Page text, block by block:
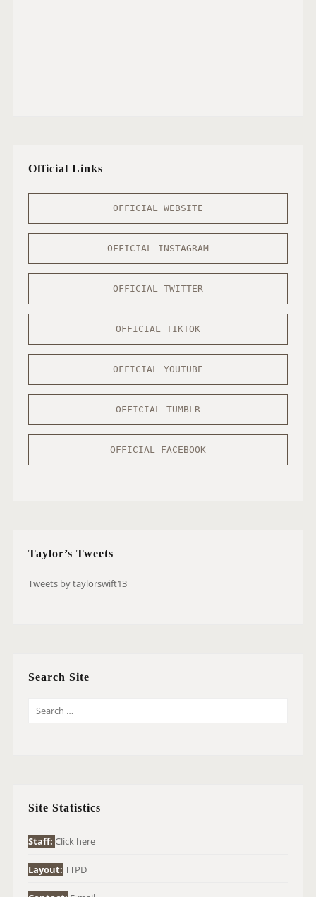
Official Links
OFFICIAL WEBSITE
OFFICIAL INSTAGRAM
OFFICIAL TWITTER
OFFICIAL TIKTOK
OFFICIAL YOUTUBE
OFFICIAL TUMBLR
OFFICIAL FACEBOOK
Taylor’s Tweets
Tweets by taylorswift13
Search Site
O
:
Site Statistics
Staff: Click here
Layout: TTPD